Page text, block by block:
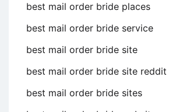
best mail order bride places
best mail order bride service
best mail order bride site
best mail order bride site reddit
best mail order bride sites